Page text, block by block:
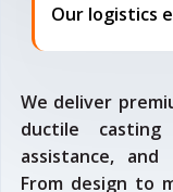
We deliver
ductile
assistance, and
From design to